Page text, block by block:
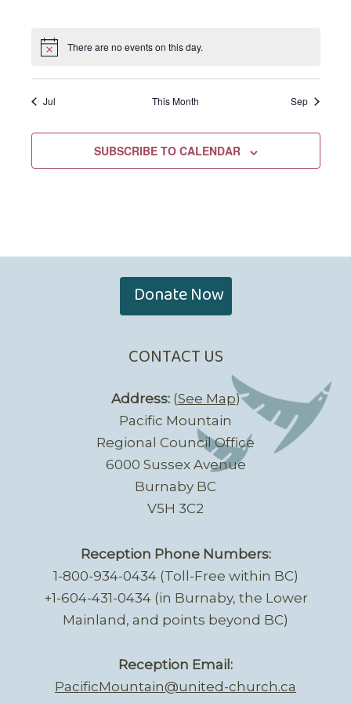
There are no events on this day.
Jul This Month Sep
SUBSCRIBE TO CALENDAR
Donate Now
CONTACT US
Address:(See Map)
Pacific Mountain
Regional Council Office
6000 Sussex Avenue
Burnaby BC
V5H 3C2
Reception Phone Numbers:
1-800-934-0434 (Toll-Free within BC)
+1-604-431-0434 (in Burnaby, the Lower
Mainland, and points beyond BC)
Reception Email:
PacificMountain@united-church.ca